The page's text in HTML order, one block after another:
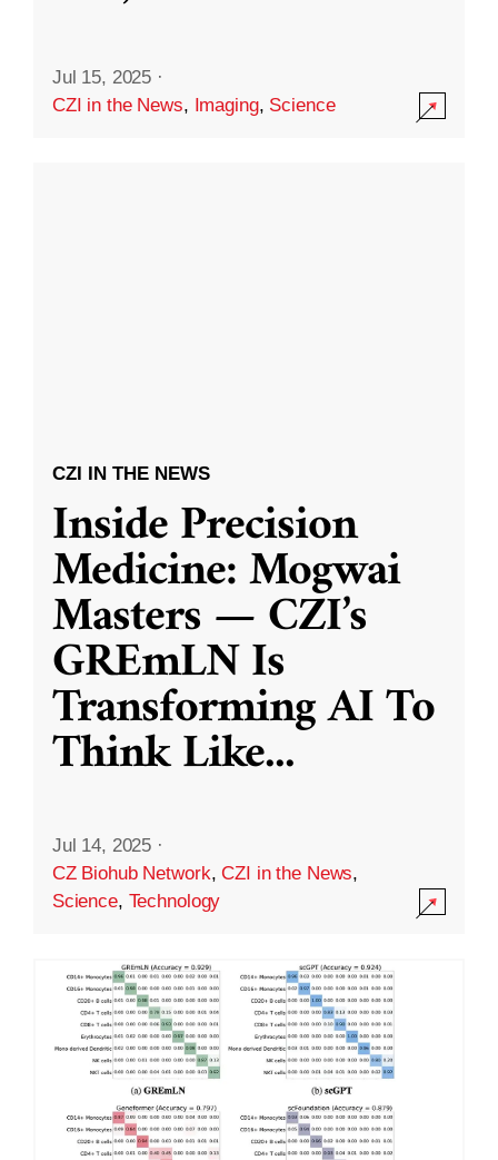
Jul 15, 2025 ·
CZI in the News, Imaging, Science
CZI IN THE NEWS
Inside Precision
Medicine: Mogwai
Masters — CZI’s
GREmLN Is
Transforming AI To
Think Like...
Jul 14, 2025 ·
CZ Biohub Network,CZI in the News,
Science, Technology